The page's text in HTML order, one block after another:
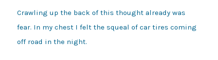
Crawling up the back of this thought already was
fear. In my chest I felt the squeal of car tires coming
off road in the night.